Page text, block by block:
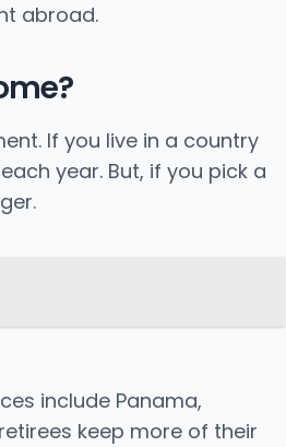
abroad.
If you live in a country
year. But, if you pick a
include Panama,
keep more of their